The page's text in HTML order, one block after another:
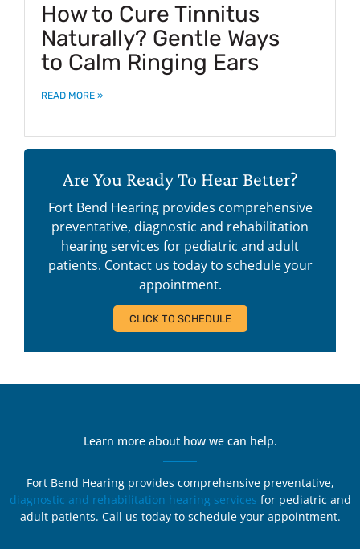
How to Cure Tinnitus
Naturally? Gentle Ways
to Calm Ringing Ears
READ MORE »
Are You Ready To Hear Better?
Fort Bend Hearing provides comprehensive
preventative, diagnostic and rehabilitation
hearing services for pediatric and adult
patients. Contact us today to schedule your
appointment.
CLICK TO SCHEDULE
Learn more about how we can help.
Fort Bend Hearing provides comprehensive preventative,
diagnostic and rehabilitation hearing services for pediatric and
adult patients. Call us today to schedule your appointment.